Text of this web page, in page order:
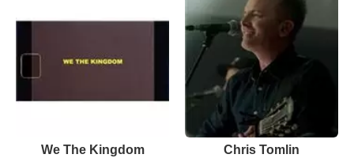
We The Kingdom Chris Tomlin